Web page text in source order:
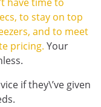
to stay on top
and to meet
pricing. Your
if they\’ve given